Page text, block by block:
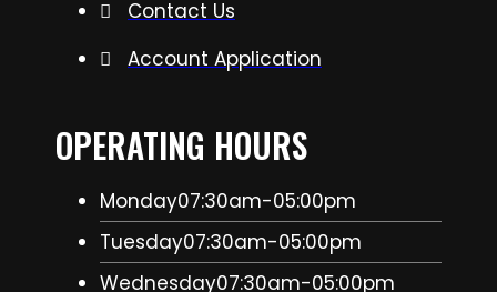
Contact Us
Account Application
OPERATING HOURS
Monday07:30am-05:00pm
Tuesday07:30am-05:00pm
Wednesday07:30am-05:00pm